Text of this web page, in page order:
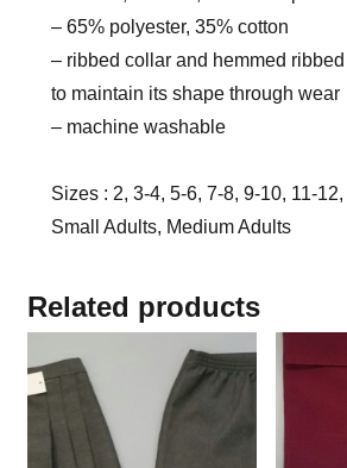
– 65% polyester, 35% cotton
– ribbed collar and hemmed
to maintain its shape through wear
– machine washable
Sizes : 2, 3-4, 5-6, 7-8, 9-10, 11-12,
Small Adults, Medium Adults
Related products